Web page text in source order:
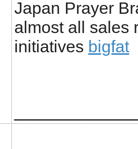
Japan Prayer
almost all sales
initiatives bigfat